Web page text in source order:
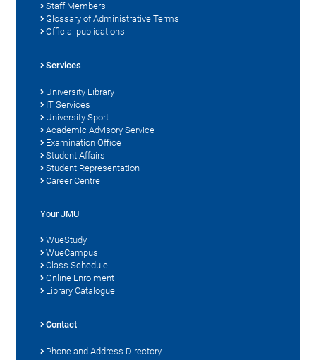
Staff Members
Glossary of Administrative Terms
Official publications
Services
University Library
IT Services
University Sport
Academic Advisory Service
Examination Office
Student Affairs
Student Representation
Career Centre
Your JMU
WueStudy
WueCampus
Class Schedule
Online Enrolment
Library Catalogue
Contact
Phone and Address Directory